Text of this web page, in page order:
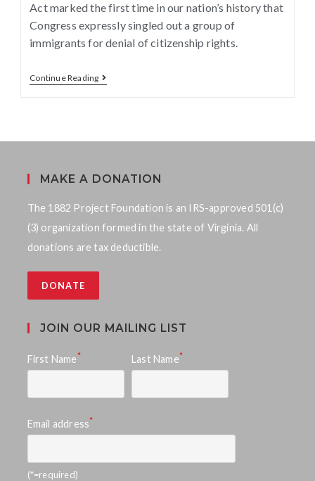
Act marked the first time in our nation’s history that
Congress expressly singled out a group of
immigrants for denial of citizenship rights.
Continue Reading
MAKE A DONATION
The 1882 Project Foundation is an IRS-approved 501(c)
(3) organization formed in the state of Virginia. All
donations are tax deductible.
DONATE
JOIN OUR MAILING LIST
First Name * Last Name*
Email address*
(*=required)